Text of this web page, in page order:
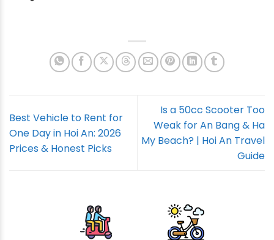
Best Vehicle to Rent for
One Day in Hoi An: 2026
Prices & Honest Picks
Is a 50cc Scooter Too
Weak for An Bang & Ha
My Beach? | Hoi An Travel
Guide